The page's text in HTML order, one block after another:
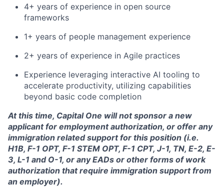
4+ years of experience in open source
frameworks
1+ years of people management experience
2+ years of experience in Agile practices
Experience leveraging interactive AI tooling to
accelerate productivity, utilizing capabilities
beyond basic code completion
At this time, Capital One will not sponsor a new
applicant for employment authorization, or offer any
immigration related support for this position (i.e.
H1B, F-1 OPT, F-1 STEM OPT, F-1 CPT, J-1, TN, E-2, E-
3, L-1 and O-1, or any EADs or other forms of work
authorization that require immigration support from
an employer).